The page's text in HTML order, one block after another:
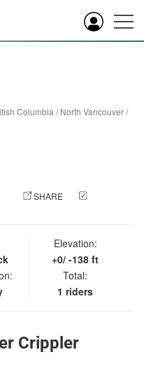
Columbia /North Vancouver/
SHARE
Elevation:
+0/ -138 ft
Total:
1 riders
Crippler